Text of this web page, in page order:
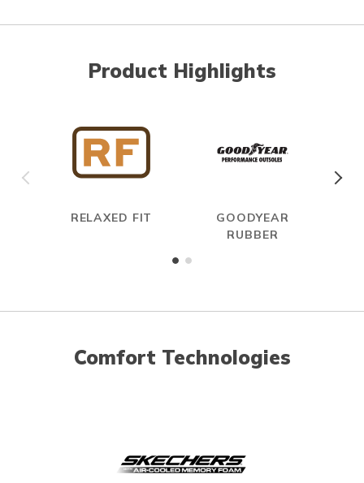
Product Highlights
RELAXED FIT
GOODYEAR
RUBBER
Comfort Technologies